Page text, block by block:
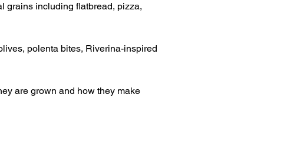
grains including flatbread, pizza,
polenta bites, Riverina-inspired
are grown and how they make